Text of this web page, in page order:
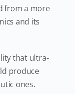
from a more
and its
that ultra-
produce
ones.